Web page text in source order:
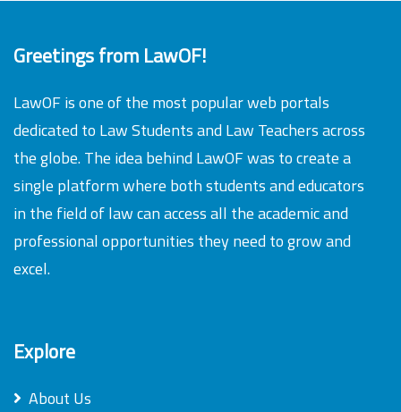
Greetings from LawOF!
LawOF is one of the most popular web portals
dedicated to Law Students and Law Teachers across
the globe. The idea behind LawOF was to create a
single platform where both students and educators
in the field of law can access all the academic and
professional opportunities they need to grow and
excel.
Explore
About Us